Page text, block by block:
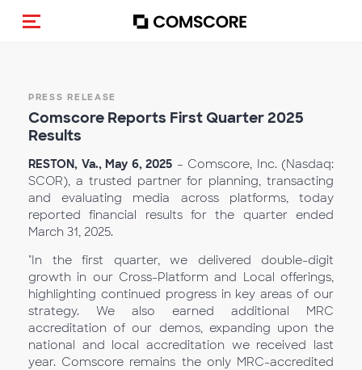
Alternar navegação
PRESS RELEASE
Comscore Reports First Quarter 2025
Results
RESTON, Va., May 6, 2025 – Comscore, Inc. (Nasdaq:
SCOR), a trusted partner for planning, transacting
and evaluating media across platforms, today
reported financial results for the quarter ended
March 31, 2025.
"In the first quarter, we delivered double-digit
growth in our Cross-Platform and Local offerings,
highlighting continued progress in key areas of our
strategy. We also earned additional MRC
accreditation of our demos, expanding upon the
national and local accreditation we received last
year. Comscore remains the only MRC-accredited